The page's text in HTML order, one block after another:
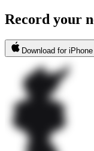
Record your
Download for iPhone